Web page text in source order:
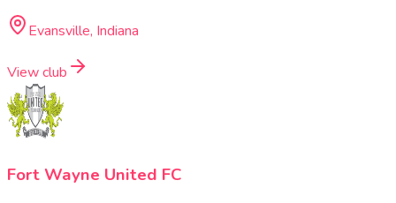
Evansville, Indiana
View club
Fort Wayne United FC